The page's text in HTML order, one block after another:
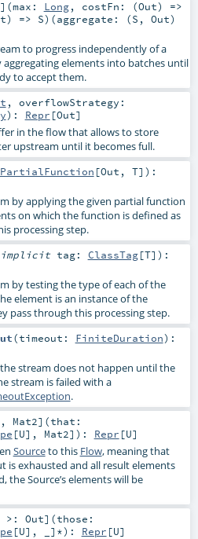
] (max: Long, costFn: (Out) =>
) => S) (aggregate: (S , Out)
to progress independently of a
aggregating elements into batches until
to accept them.
, overflowStrategy:
) : Repr [Out]
in the flow that allows to store
upstream until it becomes full.
PartialFunction [Out , T] ) :
by applying the given partial function
on which the function is defined as
processing step.
implicit tag: ClassTag[T] ) :
by testing the type of each of the
element is an instance of the
pass through this processing step.
(timeout: FiniteDuration) :
stream does not happen until the
stream is failed with a
.
, Mat2] (that:
[U], Mat2] ) : Repr [U]
Sourceto this Flow, meaning that
is exhausted and all result elements
the Source’s elements will be
>: Out] (those:
[U], _]*) : Repr [U]